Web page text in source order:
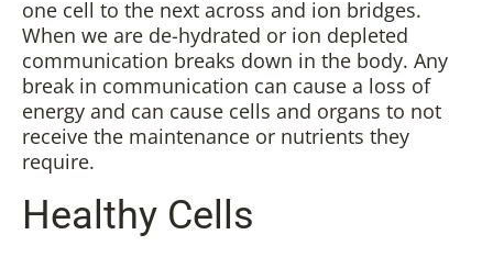
one cell to the next across and ion bridges.
When we are de-hydrated or ion depleted
communication breaks down in the body. Any
break in communication can cause a loss of
energy and can cause cells and organs to not
receive the maintenance or nutrients they
require.
Healthy Cells